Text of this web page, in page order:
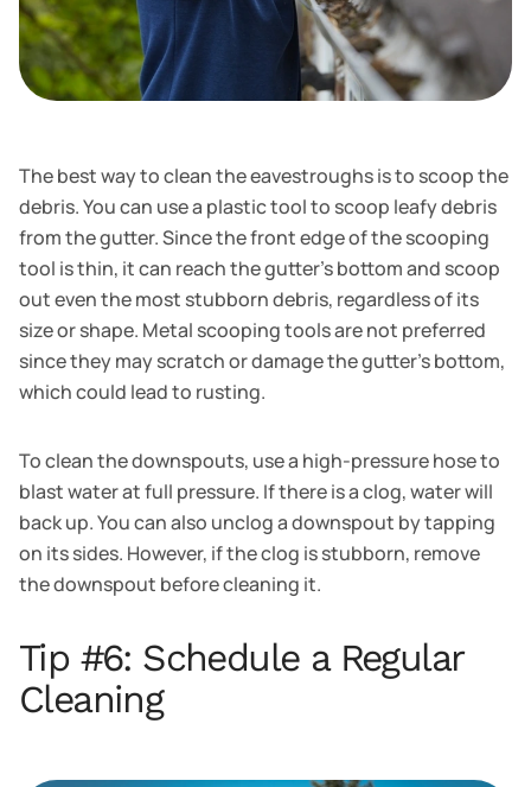
The best way to clean the eavestroughs is to scoop the
debris. You can use a plastic tool to scoop leafy debris
from the gutter. Since the front edge of the scooping
tool is thin, it can reach the gutter's bottom and scoop
out even the most stubborn debris, regardless of its
size or shape. Metal scooping tools are not preferred
since they may scratch or damage the gutter’s bottom,
which could lead to rusting.
To clean the downspouts, use a high-pressure hose to
blast water at full pressure. If there is a clog, water will
back up. You can also unclog a downspout by tapping
on its sides. However, if the clog is stubborn, remove
the downspout before cleaning it.
Tip #6: Schedule a Regular
Cleaning